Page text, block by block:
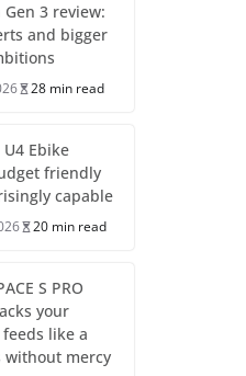
Gen 3 review:
and bigger
28 min read
Ebike
friendly
capable
20 min read
S PRO
your
like a
without mercy